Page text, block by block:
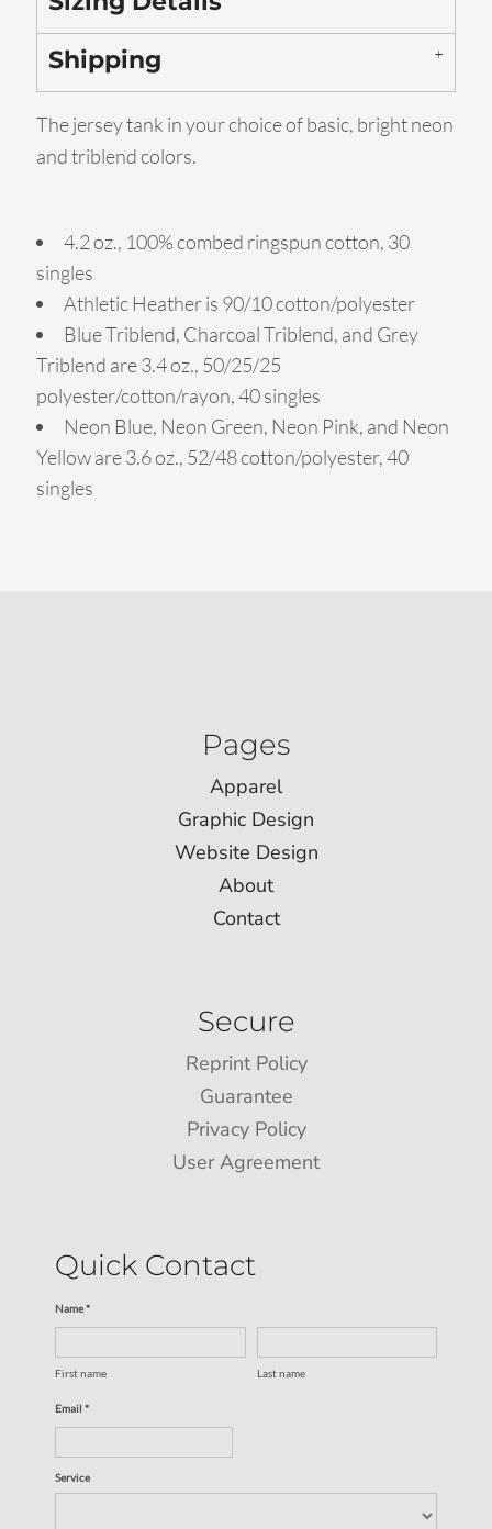
Shipping
The jersey tank in your choice of basic, bright neon
and triblend colors.
4.2 oz., 100% combed ringspun cotton, 30
singles
Athletic Heather is 90/10 cotton/polyester
Blue Triblend, Charcoal Triblend, and Grey
Triblend are 3.4 oz., 50/25/25
polyester/cotton/rayon, 40 singles
Neon Blue, Neon Green, Neon Pink, and Neon
Yellow are 3.6 oz., 52/48 cotton/polyester, 40
singles
Pages
Apparel
Graphic Design
Website Design
About
Contact
Secure
Reprint Policy
Guarantee
Privacy Policy
User Agreement
Quick Contact
Name *
First name Last name
Email *
Service